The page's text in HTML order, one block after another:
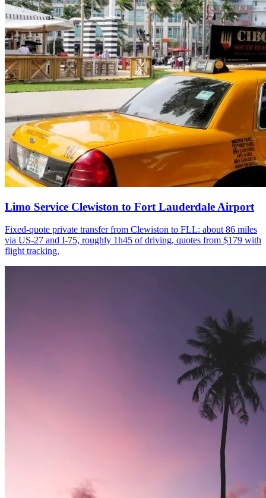
Limo Service Clewiston to Fort Lauderdale Airport
Fixed-quote private transfer from Clewiston to FLL: about 86 miles
via US-27 and I-75, roughly 1h45 of driving, quotes from $179 with
flight tracking.